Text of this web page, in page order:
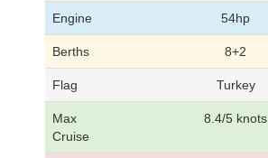
Engine 54hp
Berths 8+2
Flag Turkey
Max
Cruise
8.4/5 knots